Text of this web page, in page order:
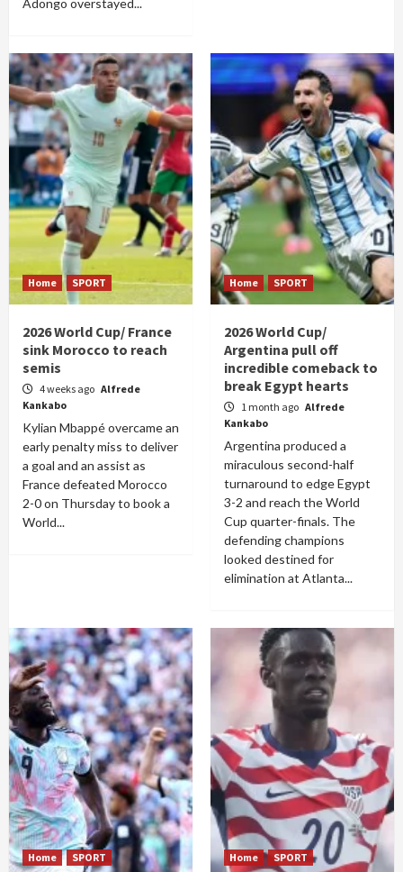
Adongo overstayed...
Home SPORT
2026 World Cup/ France
sink Morocco to reach
semis
4 weeks ago Alfrede
Kankabo
Kylian Mbappé overcame an
early penalty miss to deliver
a goal and an assist as
France defeated Morocco
2-0 on Thursday to book a
World...
Home SPORT
2026 World Cup/
Argentina pull off
incredible comeback to
break Egypt hearts
1 month ago Alfrede
Kankabo
Argentina produced a
miraculous second-half
turnaround to edge Egypt
3-2 and reach the World
Cup quarter-finals. The
defending champions
looked destined for
elimination at Atlanta...
Home SPORT Home SPORT